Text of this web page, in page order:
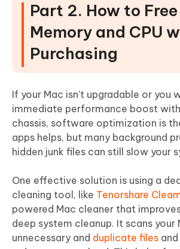
Part 2. How to
Memory and CPU
Purchasing
If your Mac isn't upgradable or you
immediate performance boost
chassis, software optimization is
apps helps, but many background
hidden junk files can still slow your
One effective solution is using a
cleaning tool, like Tenorshare
powered Mac cleaner that
deep system cleanup. It scans your
unnecessary and duplicate files